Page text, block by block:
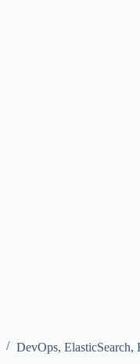
DevOps, ElasticSearch,